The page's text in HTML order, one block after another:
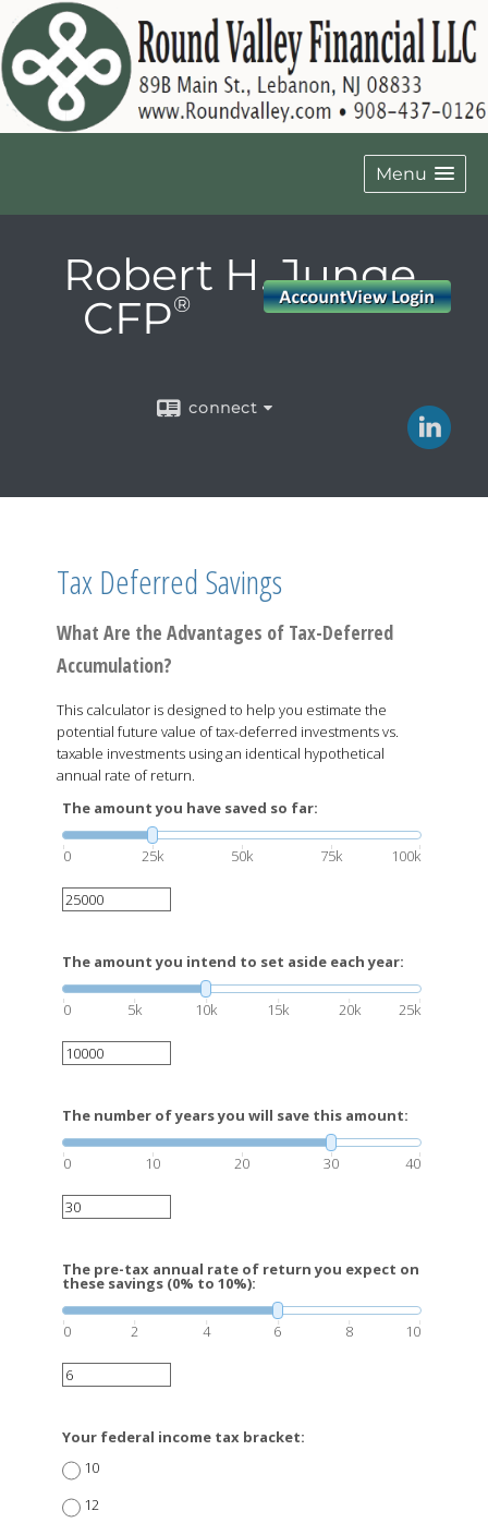
Menu
Robert H. Junge,
CFP®
connect
Tax Deferred Savings
What Are the Advantages of Tax-Deferred
Accumulation?
This calculator is designed to help you estimate the
potential future value of tax-deferred investments vs.
taxable investments using an identical hypothetical
annual rate of return.
The amount you have saved so far:
0 25k 50k 75k 100k
The amount you intend to set aside each year:
0 5k 10k 15k 20k 25k
The number of years you will save this amount:
0 10 20 30 40
The pre-tax annual rate of return you expect on
these savings (0% to 10%):
0 2 4 6 8 10
Your federal income tax bracket:
10
12